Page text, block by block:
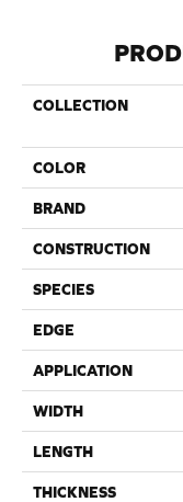
COLLECTION
COLOR
BRAND
CONSTRUCTION
SPECIES
EDGE
APPLICATION
WIDTH
LENGTH
THICKNESS